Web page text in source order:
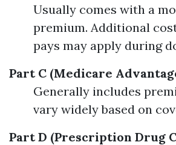
Usually comes with a
premium. Additional
pays may apply during
Part C (Medicare
Generally includes
vary widely based on
Part D (Prescription Drug